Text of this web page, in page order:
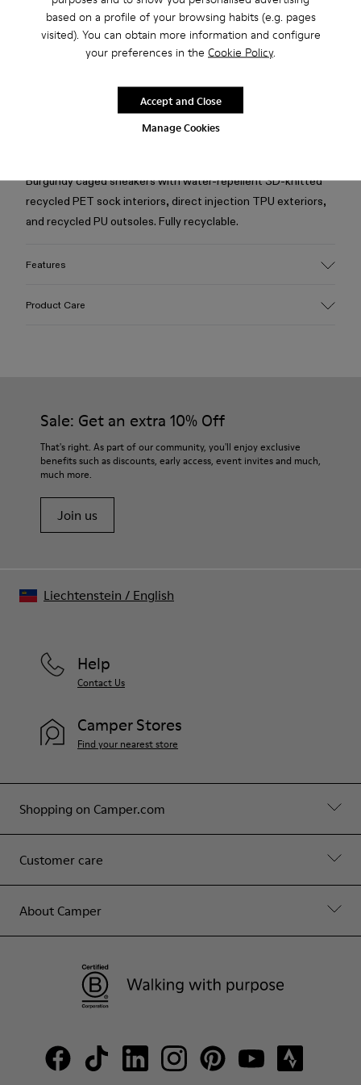
based on a profile of your browsing habits (e.g. pages
visited). You can obtain more information and configure
your preferences in the Cookie Policy.
Manage Cookies
Accept and Close
Free standard and in-store shipping for purchases over 50€
2-year guarantee period.
Burgundy caged sneakers with water-repellent 3D-knitted
recycled PET sock interiors, direct injection TPU exteriors,
and recycled PU outsoles. Fully recyclable.
Features
PU Removable Footbed
80% textile (75% recycled polyester - 14% Hilo PU - 11
spandex) 20% recycled polyester
Product Care
For detailed instructions on how to care for your pair, visit our
Shoe Care Guide.
Sale: Get an extra 10% Off
That's right. As part of our community, you'll enjoy exclusive
benefits such as discounts, early access, event invites and much,
much more.
Join us
Shopping on Camper.com
Customer care
About Camper
Help
Contact Us
Camper Stores
Find your nearest store
Liechtenstein / English